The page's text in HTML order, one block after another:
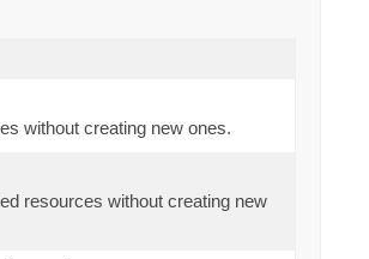
without creating new ones.
resources without creating new